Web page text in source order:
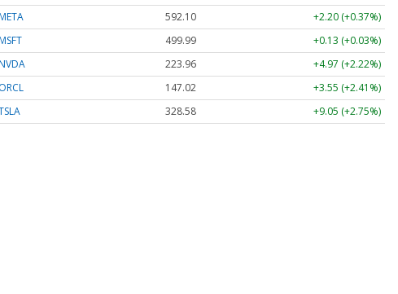
592.10
+2.20 (+0.37%)
499.99
+0.13 (+0.03%)
223.96
+4.97 (+2.22%)
ORCL
147.02
+3.55 (+2.41%)
328.58 +9.05 (+2.75%)